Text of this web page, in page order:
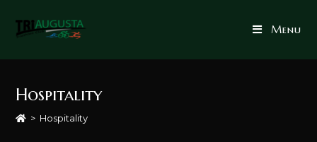
Menu
Hospitality
> Hospitality